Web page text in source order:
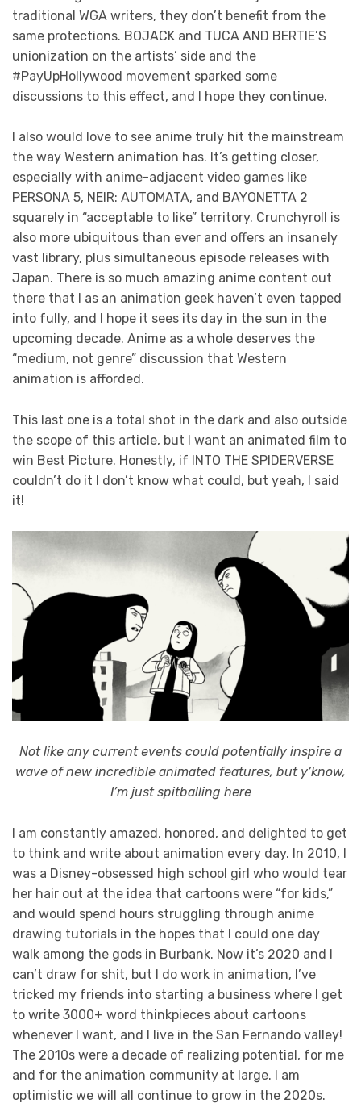
traditional WGA writers, they don’t benefit from the
same protections. BOJACK and TUCA AND BERTIE’S
unionization on the artists’ side and the
#PayUpHollywood movement sparked some
discussions to this effect, and I hope they continue.
I also would love to see anime truly hit the mainstream
the way Western animation has. It’s getting closer,
especially with anime-adjacent video games like
PERSONA 5, NEIR: AUTOMATA, and BAYONETTA 2
squarely in “acceptable to like” territory. Crunchyroll is
also more ubiquitous than ever and offers an insanely
vast library, plus simultaneous episode releases with
Japan. There is so much amazing anime content out
there that I as an animation geek haven’t even tapped
into fully, and I hope it sees its day in the sun in the
upcoming decade. Anime as a whole deserves the
“medium, not genre” discussion that Western
animation is afforded.
This last one is a total shot in the dark and also outside
the scope of this article, but I want an animated film to
win Best Picture. Honestly, if INTO THE SPIDERVERSE
couldn’t do it I don’t know what could, but yeah, I said
it!
Not like any current events could potentially inspire a
wave of new incredible animated features, but y’know,
I’m just spitballing here
I am constantly amazed, honored, and delighted to get
to think and write about animation every day. In 2010, I
was a Disney-obsessed high school girl who would tear
her hair out at the idea that cartoons were “for kids,”
and would spend hours struggling through anime
drawing tutorials in the hopes that I could one day
walk among the gods in Burbank. Now it’s 2020 and I
can’t draw for shit, but I do work in animation, I’ve
tricked my friends into starting a business where I get
to write 3000+ word thinkpieces about cartoons
whenever I want, and I live in the San Fernando valley!
The 2010s were a decade of realizing potential, for me
and for the animation community at large. I am
optimistic we will all continue to grow in the 2020s.